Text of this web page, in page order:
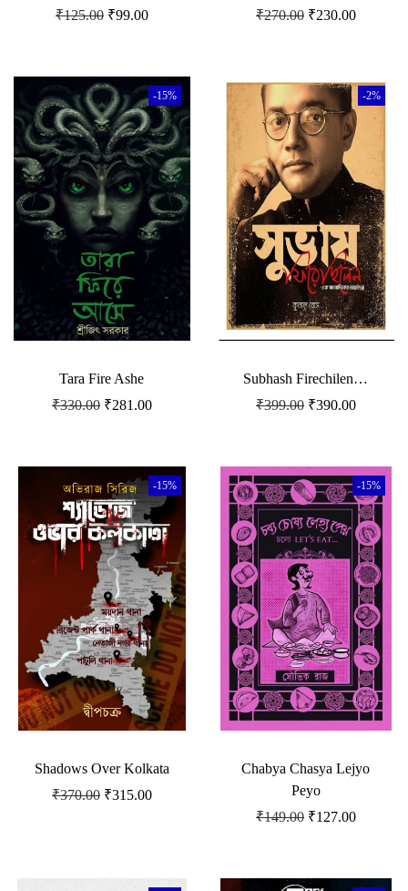
₹125.00 ₹99.00
₹270.00 ₹230.00
-15%
Tara Fire Ashe
₹330.00 ₹281.00
-2%
Subhash Firechilen…
₹399.00 ₹390.00
-15%
Shadows Over Kolkata
₹370.00 ₹315.00
-15%
Chabya Chasya Lejyo
Peyo
₹149.00 ₹127.00